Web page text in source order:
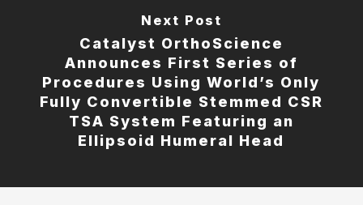
Next Post
Catalyst OrthoScience
Announces First Series of
Procedures Using World’s Only
Fully Convertible Stemmed CSR
TSA System Featuring an
Ellipsoid Humeral Head